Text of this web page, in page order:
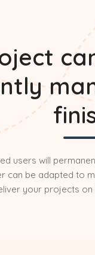
users will
can be adapted to
your projects on